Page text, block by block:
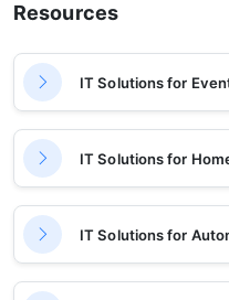
Resources
IT Solutions for
IT Solutions for
IT Solutions for